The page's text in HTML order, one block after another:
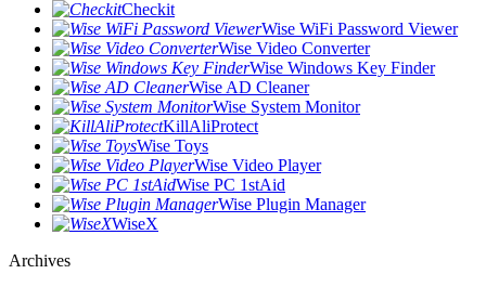
Checkit
Wise WiFi Password Viewer
Wise Video Converter
Wise Windows Key Finder
Wise AD Cleaner
Wise System Monitor
KillAliProtect
Wise Toys
Wise Video Player
Wise PC 1stAid
Wise Plugin Manager
WiseX
Archives